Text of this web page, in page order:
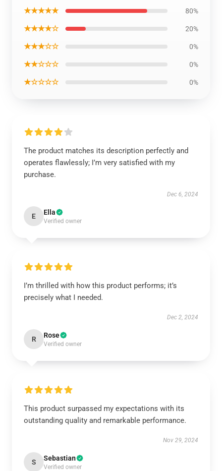
★★★★★ 80%
★★★★☆ 20%
★★★☆☆ 0%
★★☆☆☆ 0%
★☆☆☆☆ 0%
The product matches its description perfectly and
operates flawlessly; I’m very satisfied with my
purchase.
Dec 6, 2024
E Ella
Verified owner
I’m thrilled with how this product performs; it’s
precisely what I needed.
Dec 2, 2024
R Rose
Verified owner
This product surpassed my expectations with its
outstanding quality and remarkable performance.
Nov 29, 2024
S Sebastian
Verified owner